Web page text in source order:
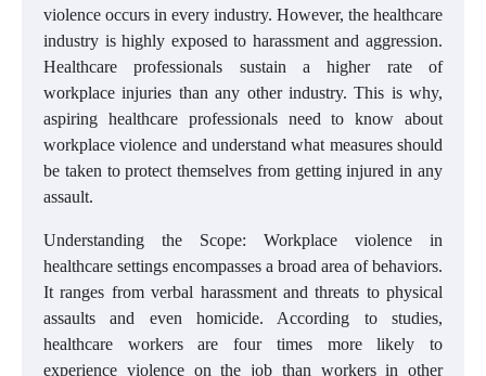
violence occurs in every industry. However, the healthcare
industry is highly exposed to harassment and aggression.
Healthcare professionals sustain a higher rate of
workplace injuries than any other industry. This is why,
aspiring healthcare professionals need to know about
workplace violence and understand what measures should
be taken to protect themselves from getting injured in any
assault.
Understanding the Scope: Workplace violence in
healthcare settings encompasses a broad area of behaviors.
It ranges from verbal harassment and threats to physical
assaults and even homicide. According to studies,
healthcare workers are four times more likely to
experience violence on the job than workers in other